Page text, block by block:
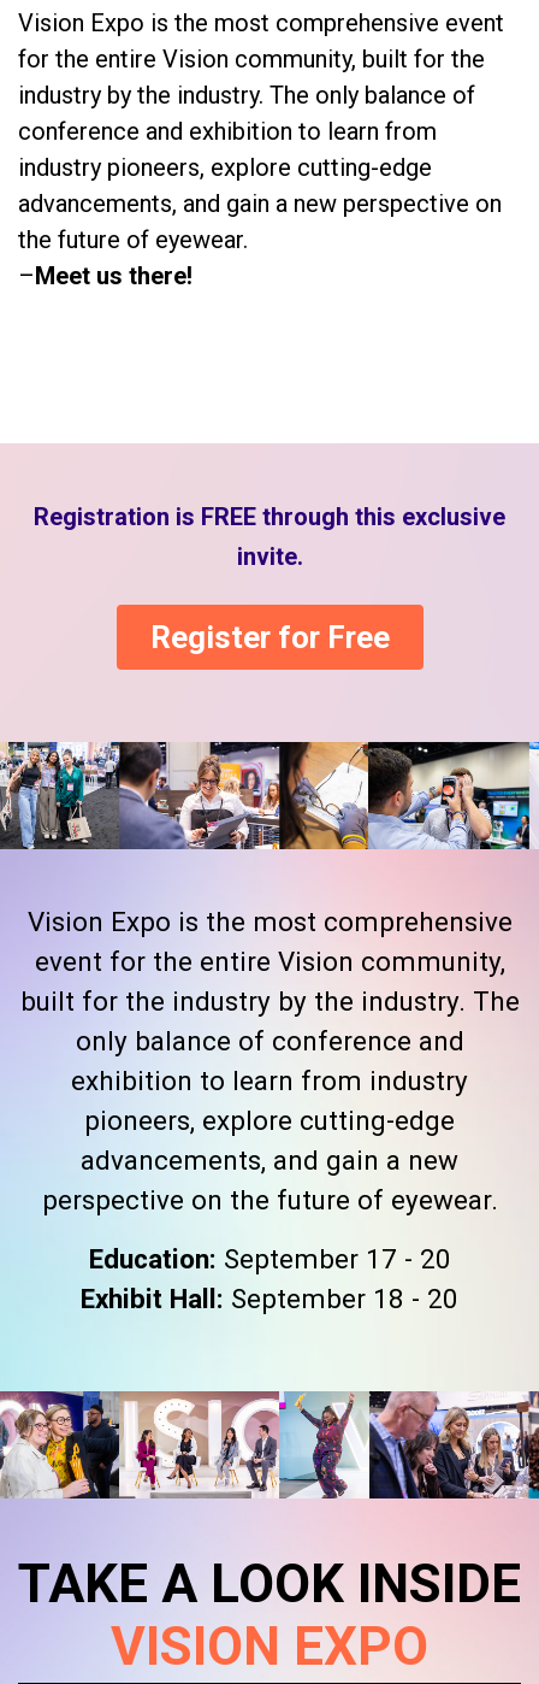
Vision Expo is the most comprehensive event
for the entire Vision community, built for the
industry by the industry. The only balance of
conference and exhibition to learn from
industry pioneers, explore cutting-edge
advancements, and gain a new perspective on
the future of eyewear.
–Meet us there!
Registration is FREE through this exclusive
invite.
Register for Free
Vision Expo is the most comprehensive
event for the entire Vision community,
built for the industry by the industry. The
only balance of conference and
exhibition to learn from industry
pioneers, explore cutting-edge
advancements, and gain a new
perspective on the future of eyewear.
Education: September 17 - 20
Exhibit Hall: September 18 - 20
TAKE A LOOK INSIDE
VISION EXPO